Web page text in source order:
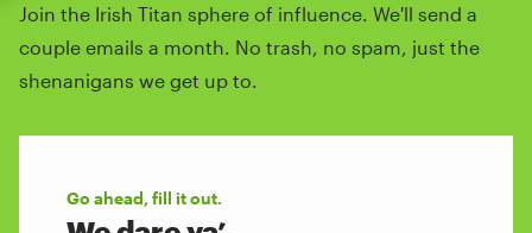
Join the Irish Titan sphere of influence. We'll send a
couple emails a month. No trash, no spam, just the
shenanigans we get up to.
Go ahead, fill it out.